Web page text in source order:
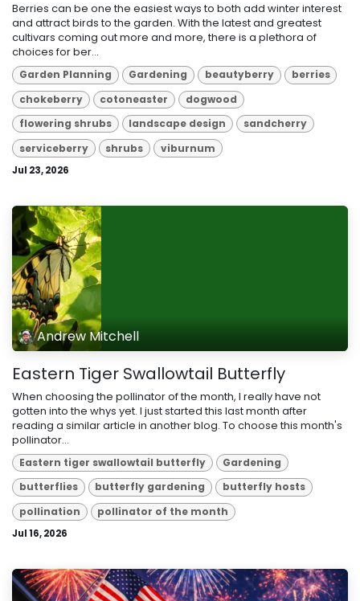
Berries can be one the easiest ways to both add winter interest
and attract birds to the garden. With the latest and greatest
cultivars coming out more and more, there is a plethora of
choices for ber...
Garden Planning Gardening beautyberry
berries
chokeberry
cotoneaster
dogwood
flowering shrubs
landscape design
sandcherry
serviceberry
shrubs viburnum
Jul 23, 2026
Andrew Mitchell
Eastern Tiger Swallowtail Butterfly
When choosing the pollinator of the month, I really have not
gotten into the whys yet. I just started this last month after
reading a similar article in another blog. To choose this month's
pollinator...
Eastern tiger swallowtail butterfly
Gardening
butterflies
butterfly gardening
butterfly hosts
pollination
pollinator of the month
Jul 16, 2026